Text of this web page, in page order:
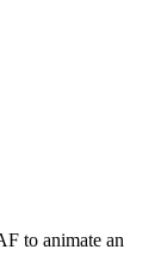
to animate an